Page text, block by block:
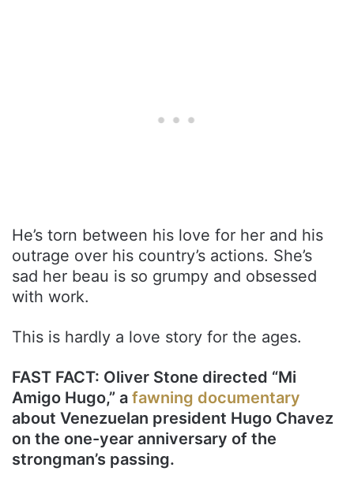
He’s torn between his love for her and his
outrage over his country’s actions. She’s
sad her beau is so grumpy and obsessed
with work.
This is hardly a love story for the ages.
FAST FACT: Oliver Stone directed “Mi
Amigo Hugo,” a fawning documentary
about Venezuelan president Hugo Chavez
on the one-year anniversary of the
strongman’s passing.